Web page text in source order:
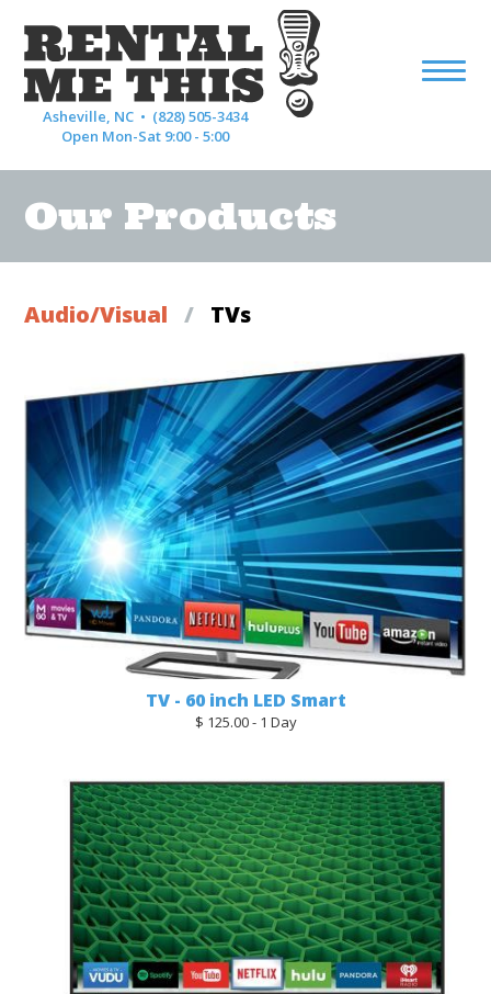
Asheville, NC • (828) 505-3434
Open Mon-Sat 9:00 - 5:00
Our Products
Audio/Visual / TVs
TV - 60 inch LED Smart
$ 125.00 - 1 Day